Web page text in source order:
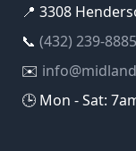
📍 3308
📞 (432) 239-8885
✉️
🕒 Mon - Sat: